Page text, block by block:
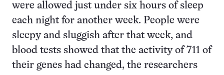
were allowed just under six hours of sleep
each night for another week. People were
sleepy and sluggish after that week, and
blood tests showed that the activity of 711 of
their genes had changed, the researchers